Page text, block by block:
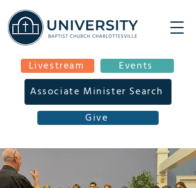
Livestream Events
Give
Associate Minister Search